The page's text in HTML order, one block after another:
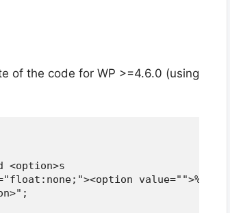
of the code for WP >=4.6.0 (using
<option>s
value="">%s</